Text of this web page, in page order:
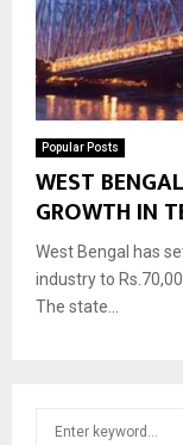
Popular Posts
WEST
GROWTH IN
West Bengal has
industry to
The state...